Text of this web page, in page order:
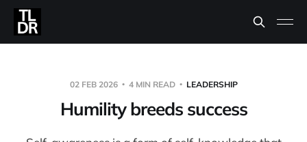
02 FEB 2026 4 MIN READ LEADERSHIP
Humility breeds success